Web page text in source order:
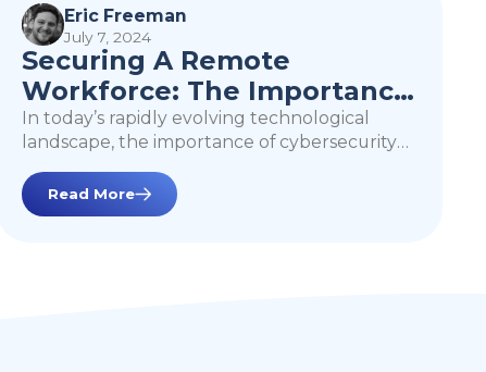
Workforce: The
Importance of Zero
Trust
Eric Freeman
July 7, 2024
Securing A Remote
Workforce: The Importance
of Zero Trust
In today’s rapidly evolving technological
landscape, the importance of cybersecurity
increasingly rely on remote work, cloud
services, and interconnected devices,
Read More